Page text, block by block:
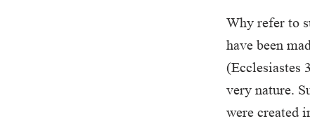
Why refer to
have been
(Ecclesiastes
very nature.
were created